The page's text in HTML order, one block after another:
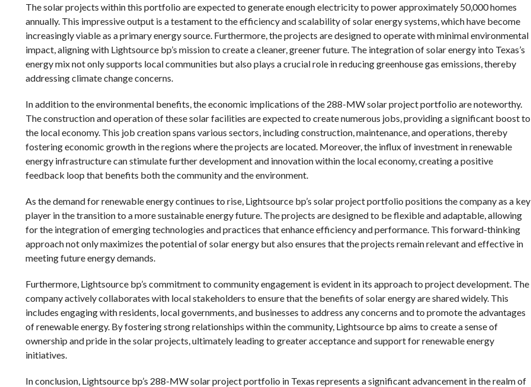
The solar projects within this portfolio are expected to generate enough electricity to power approximately 50,000 homes
annually. This impressive output is a testament to the efficiency and scalability of solar energy systems, which have become
increasingly viable as a primary energy source. Furthermore, the projects are designed to operate with minimal environmental
impact, aligning with Lightsource bp’s mission to create a cleaner, greener future. The integration of solar energy into Texas’s
energy mix not only supports local communities but also plays a crucial role in reducing greenhouse gas emissions, thereby
addressing climate change concerns.
In addition to the environmental benefits, the economic implications of the 288-MW solar project portfolio are noteworthy.
The construction and operation of these solar facilities are expected to create numerous jobs, providing a significant boost to
the local economy. This job creation spans various sectors, including construction, maintenance, and operations, thereby
fostering economic growth in the regions where the projects are located. Moreover, the influx of investment in renewable
energy infrastructure can stimulate further development and innovation within the local economy, creating a positive
feedback loop that benefits both the community and the environment.
As the demand for renewable energy continues to rise, Lightsource bp’s solar project portfolio positions the company as a key
player in the transition to a more sustainable energy future. The projects are designed to be flexible and adaptable, allowing
for the integration of emerging technologies and practices that enhance efficiency and performance. This forward-thinking
approach not only maximizes the potential of solar energy but also ensures that the projects remain relevant and effective in
meeting future energy demands.
Furthermore, Lightsource bp’s commitment to community engagement is evident in its approach to project development. The
company actively collaborates with local stakeholders to ensure that the benefits of solar energy are shared widely. This
includes engaging with residents, local governments, and businesses to address any concerns and to promote the advantages
of renewable energy. By fostering strong relationships within the community, Lightsource bp aims to create a sense of
ownership and pride in the solar projects, ultimately leading to greater acceptance and support for renewable energy
initiatives.
In conclusion, Lightsource bp’s 288-MW solar project portfolio in Texas represents a significant advancement in the realm of